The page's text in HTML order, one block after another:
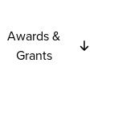
Awards &
Grants